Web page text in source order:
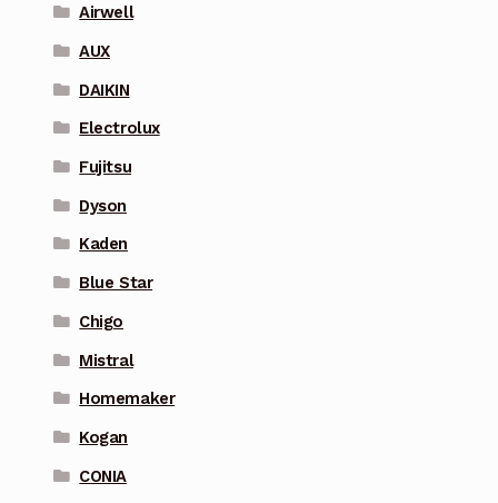
Airwell
AUX
DAIKIN
Electrolux
Fujitsu
Dyson
Kaden
Blue Star
Chigo
Mistral
Homemaker
Kogan
CONIA